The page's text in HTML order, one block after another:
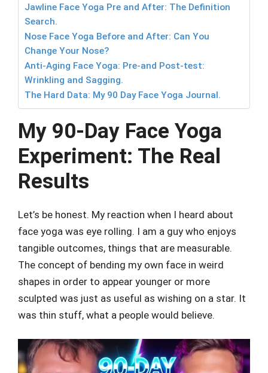
Jawline Face Yoga Pre and After: The Definition
Search.
Nose Face Yoga Before and After: Can You
Change Your Nose?
Anti-Aging Face Yoga: Pre-and Post-test:
Wrinkling and Sagging.
The Hard Data: My 90 Day Face Yoga Journal.
My 90-Day Face Yoga
Experiment: The Real
Results
Let’s be honest. My reaction when I heard about
face yoga was eye rolling. I am a guy who enjoys
tangible outcomes, things that are measurable.
The concept of bending my own face in weird
shapes in order to appear younger or more
sculpted was just as useful as wishing on a star. It
was thin stuff, what a people would believe.